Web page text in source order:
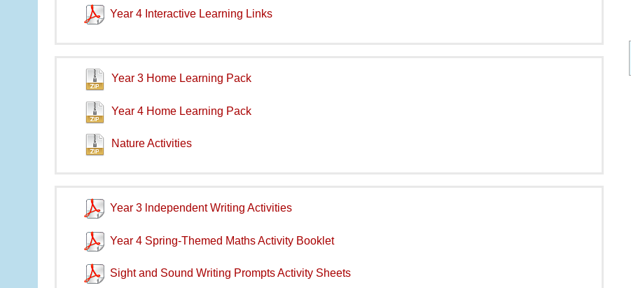
Year 4 Interactive Learning Links
Year 3 Home Learning Pack
Year 4 Home Learning Pack
Nature Activities
Year 3 lndependent Writing Activities
Year 4 Spring-Themed Maths Activity Booklet
Sight and Sound Writing Prompts Activity Sheets